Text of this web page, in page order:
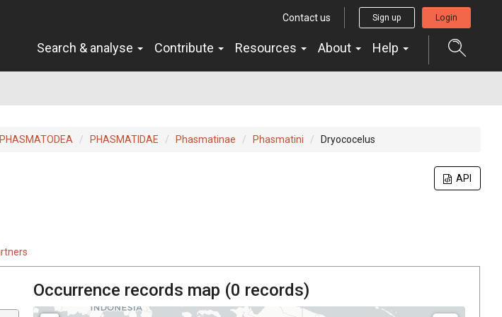
Contact us Sign up Login
Search & analyse Contribute Resources About Help
PHASMATIDAE Phasmatinae Phasmatini Dryococelus
API
Occurrence records map (0 records)